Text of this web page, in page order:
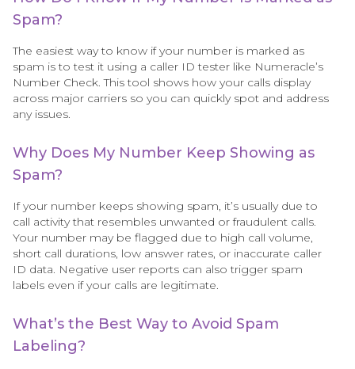
Spam?
The easiest way to know if your number is marked as
spam is to test it using a caller ID tester like Numeracle’s
Number Check. This tool shows how your calls display
across major carriers so you can quickly spot and address
any issues.
Why Does My Number Keep Showing as
Spam?
If your number keeps showing spam, it’s usually due to
call activity that resembles unwanted or fraudulent calls.
Your number may be flagged due to high call volume,
short call durations, low answer rates, or inaccurate caller
ID data. Negative user reports can also trigger spam
labels even if your calls are legitimate.
What’s the Best Way to Avoid Spam
Labeling?